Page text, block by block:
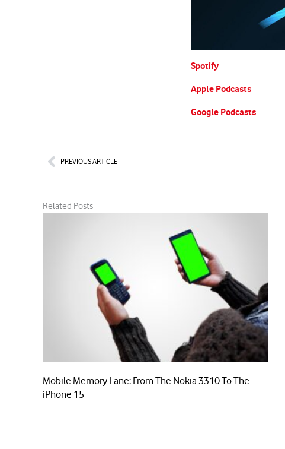
Spotify
Apple Podcasts
Google Podcasts
PrevPREVIOUS ARTICLE
Related Posts
Mobile Memory Lane: From The Nokia 3310 To The
iPhone 15